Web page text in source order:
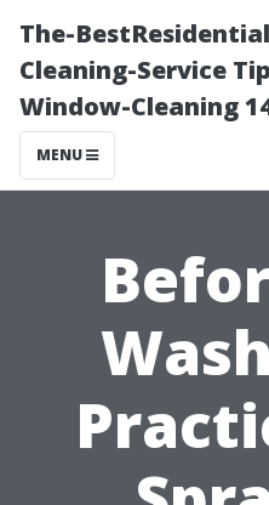
The-
Cleaning-Service
Window-Cleaning
MENU